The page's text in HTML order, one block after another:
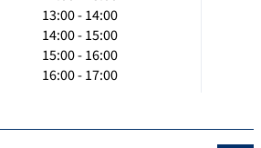
13:00 - 14:00
14:00 - 15:00
15:00 - 16:00
16:00 - 17:00